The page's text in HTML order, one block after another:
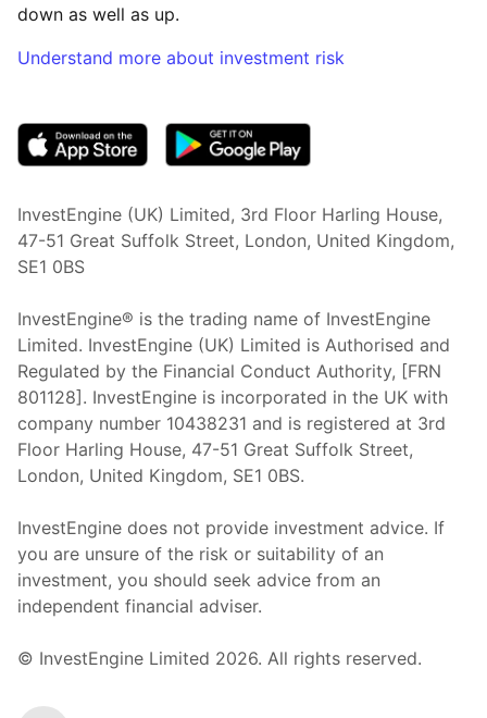
down as well as up.
Understand more about investment risk
InvestEngine (UK) Limited, 3rd Floor Harling House,
47-51 Great Suffolk Street, London, United Kingdom,
SE1 0BS
InvestEngine® is the trading name of InvestEngine
Limited. InvestEngine (UK) Limited is Authorised and
Regulated by the Financial Conduct Authority, [FRN
801128]. InvestEngine is incorporated in the UK with
company number 10438231 and is registered at 3rd
Floor Harling House, 47-51 Great Suffolk Street,
London, United Kingdom, SE1 0BS.
InvestEngine does not provide investment advice. If
you are unsure of the risk or suitability of an
investment, you should seek advice from an
independent financial adviser.
© InvestEngine Limited 2026. All rights reserved.